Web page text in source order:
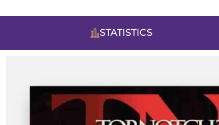
STATISTICS